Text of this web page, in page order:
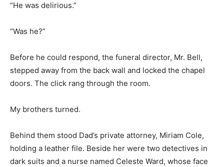
“He was delirious.”
“Was he?”
Before he could respond, the funeral director, Mr. Bell,
stepped away from the back wall and locked the chapel
doors. The click rang through the room.
My brothers turned.
Behind them stood Dad’s private attorney, Miriam Cole,
holding a leather file. Beside her were two detectives in
dark suits and a nurse named Celeste Ward, whose face